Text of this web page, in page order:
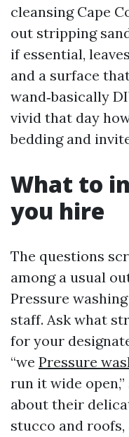
cleansing Cape
out stripping
if essential,
and a surface
wand‑basically
vivid that day
bedding and
What to
you hire
The questions
among a usual
Pressure
staff. Ask what
for your
“we Pressure
run it wide
about their
stucco and